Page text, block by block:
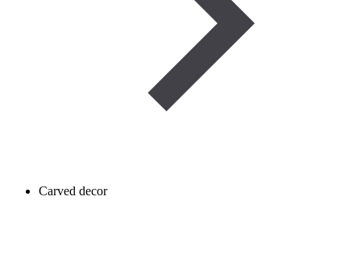
Carved decor